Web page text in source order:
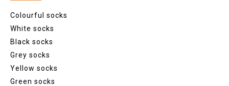
Colourful socks
White socks
Black socks
Grey socks
Yellow socks
Green socks